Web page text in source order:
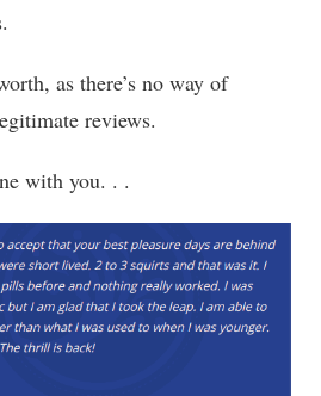
as there’s no way of
reviews.
with you. . .